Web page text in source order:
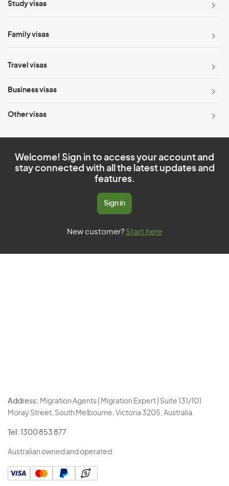
Study visas
Family visas
Travel visas
Business visas
Other visas
Welcome! Sign in to access your account and
stay connected with all the latest updates and
features.
Sign in
New customer? Start here
Address: Migration Agents | Migration Expert | Suite 131/101
Moray Street, South Melbourne, Victoria 3205, Australia.
Tel: 1300 853 877
Australian owned and operated.